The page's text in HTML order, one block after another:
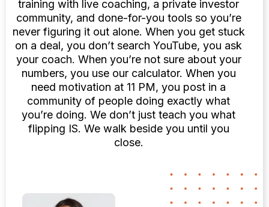
training with live coaching, a private investor
community, and done-for-you tools so you’re
never figuring it out alone. When you get stuck
on a deal, you don’t search YouTube, you ask
your coach. When you’re not sure about your
numbers, you use our calculator. When you
need motivation at 11 PM, you post in a
community of people doing exactly what
you’re doing. We don’t just teach you what
flipping IS. We walk beside you until you
close.